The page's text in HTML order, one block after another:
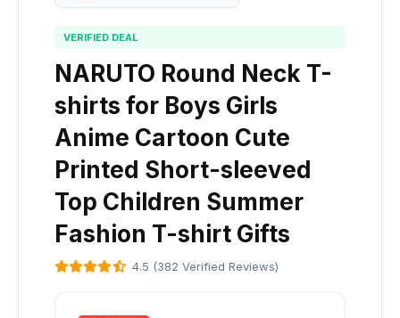
VERIFIED DEAL
NARUTO Round Neck T-
shirts for Boys Girls
Anime Cartoon Cute
Printed Short-sleeved
Top Children Summer
Fashion T-shirt Gifts
4.5 (382 Verified Reviews)